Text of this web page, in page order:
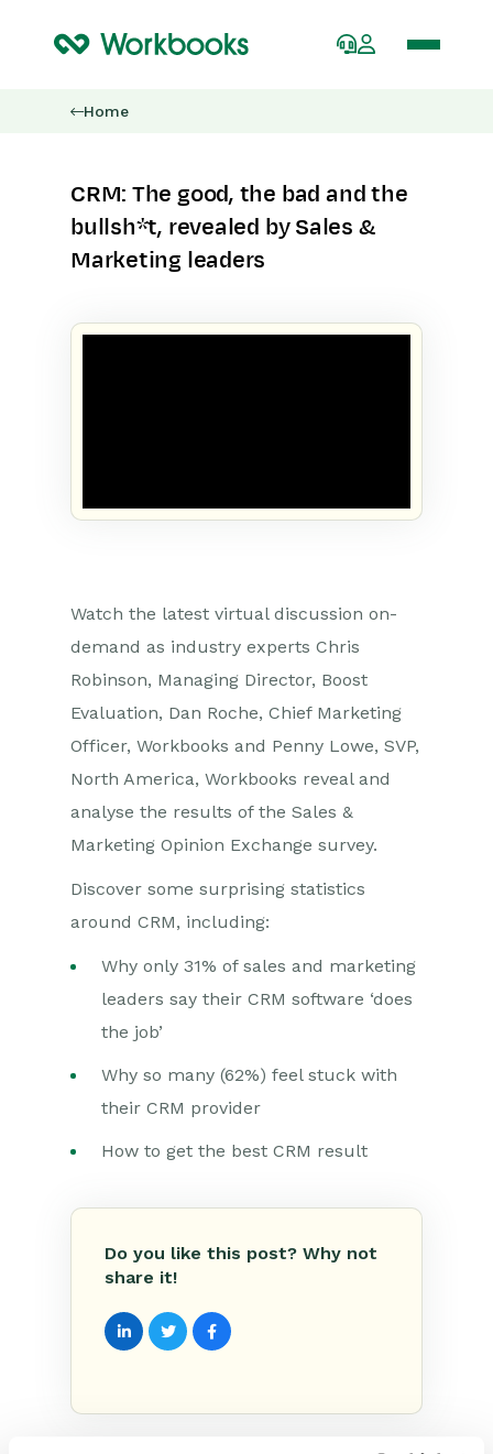
Home
CRM: The good, the bad and the
bullsh*t, revealed by Sales &
Marketing leaders
Watch the latest virtual discussion on-
demand as industry experts Chris
Robinson, Managing Director, Boost
Evaluation, Dan Roche, Chief Marketing
Officer, Workbooks and Penny Lowe, SVP,
North America, Workbooks reveal and
analyse the results of the Sales &
Marketing Opinion Exchange survey.
Discover some surprising statistics
around CRM, including:
Why only 31% of sales and marketing
leaders say their CRM software ‘does
the job’
Why so many (62%) feel stuck with
their CRM provider
How to get the best CRM result
Do you like this post? Why not
share it!